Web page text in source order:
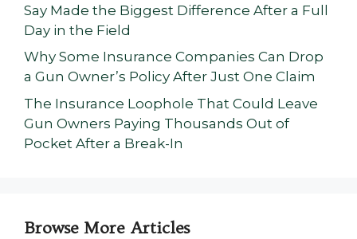
Say Made the Biggest Difference After a Full
Day in the Field
Why Some Insurance Companies Can Drop
a Gun Owner’s Policy After Just One Claim
The Insurance Loophole That Could Leave
Gun Owners Paying Thousands Out of
Pocket After a Break-In
Browse More Articles